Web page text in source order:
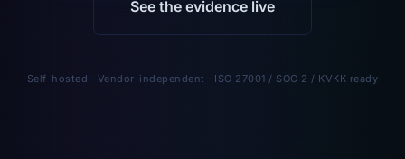
See the evidence live
Self-hosted · Vendor-independent · ISO 27001 / SOC 2 / KVKK ready